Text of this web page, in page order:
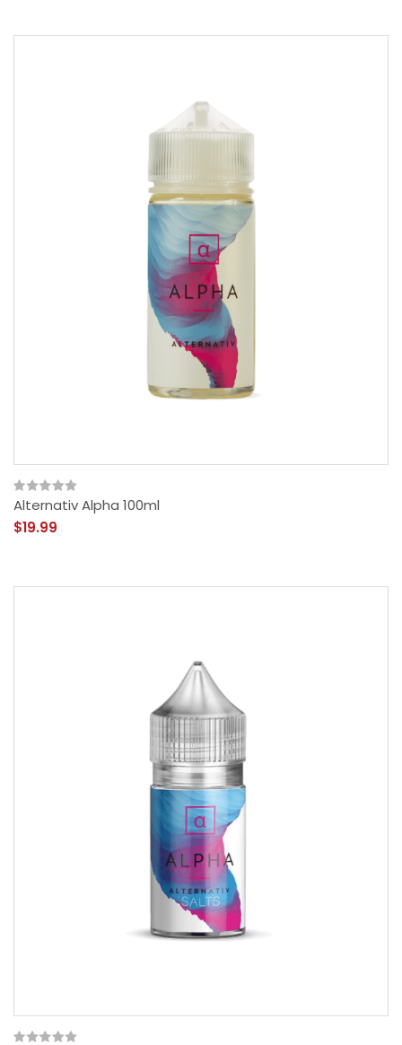
Alternativ Alpha 100ml
$19.99